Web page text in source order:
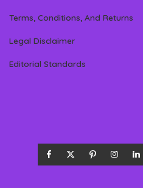
Terms, Conditions, And Returns
Legal Disclaimer
Editorial Standards